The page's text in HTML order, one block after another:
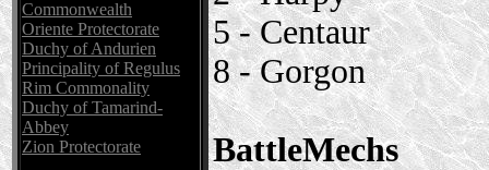
Commonwealth
Oriente Protectorate
Duchy of Andurien
Principality of Regulus
Rim Commonality
Duchy of Tamarind-
Abbey
Zion Protectorate
5 - Centaur
8 - Gorgon
BattleMechs